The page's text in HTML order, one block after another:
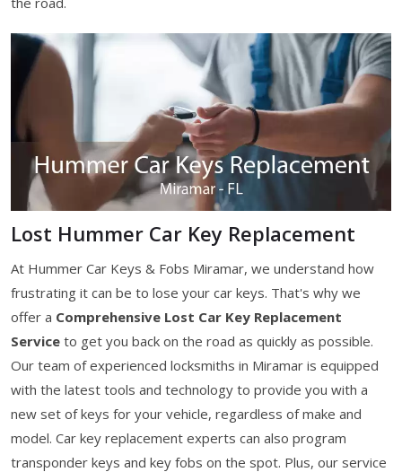
Lost Hummer Car Key Replacement
At Hummer Car Keys & Fobs Miramar, we understand how
frustrating it can be to lose your car keys. That's why we
offer a Comprehensive Lost Car Key Replacement
Service to get you back on the road as quickly as possible.
Our team of experienced locksmiths in Miramar is equipped
with the latest tools and technology to provide you with a
new set of keys for your vehicle, regardless of make and
model. Car key replacement experts can also program
transponder keys and key fobs on the spot. Plus, our service